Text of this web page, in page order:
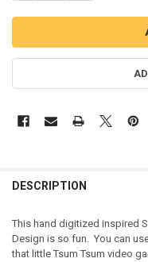
DESCRIPTION
This hand digitized inspired
Design is so fun. You can
that little Tsum Tsum video